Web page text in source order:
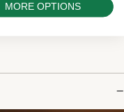
MORE OPTIONS